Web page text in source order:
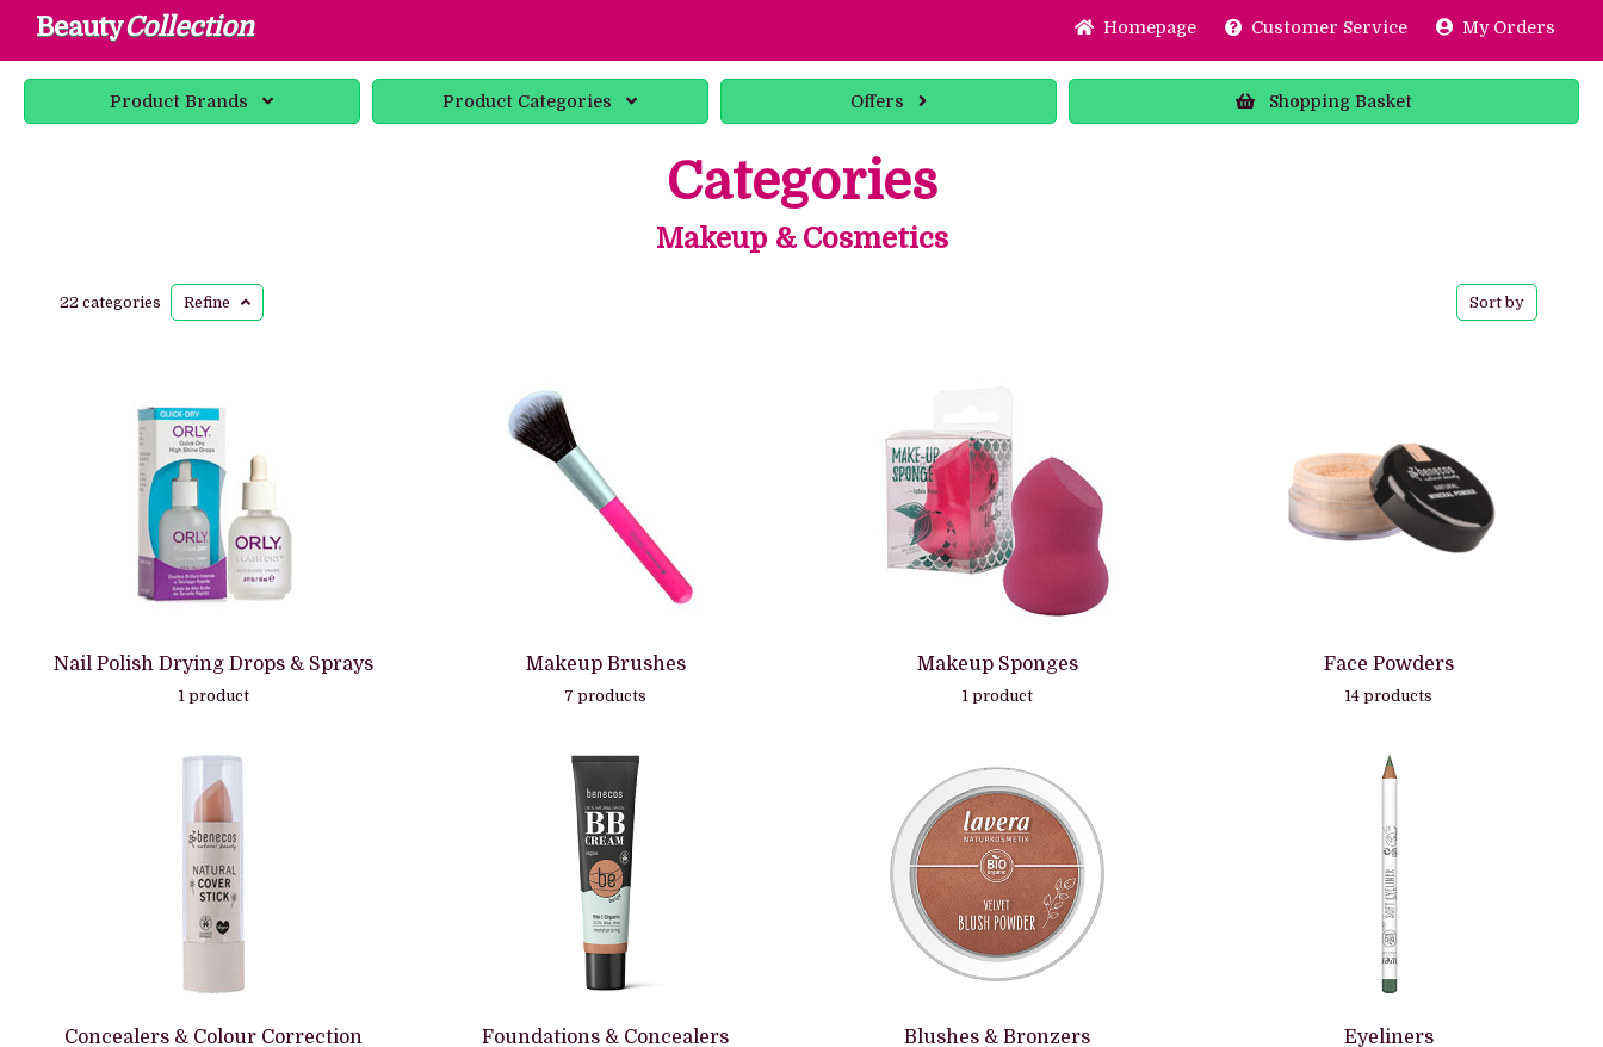
BeautyCollection Homepage Customer Service My Orders
ProductBrands Product Categories Offers Shopping Basket
Categories
Makeup & Cosmetics
22 categories Refine Sort by
Nail Polish Drying Drops & Sprays
1 product
Makeup Brushes
7 products
Makeup Sponges
1 product
Face Powders
14 products
Concealers & Colour Correction Foundations & Concealers Blushes & Bronzers Eyeliners